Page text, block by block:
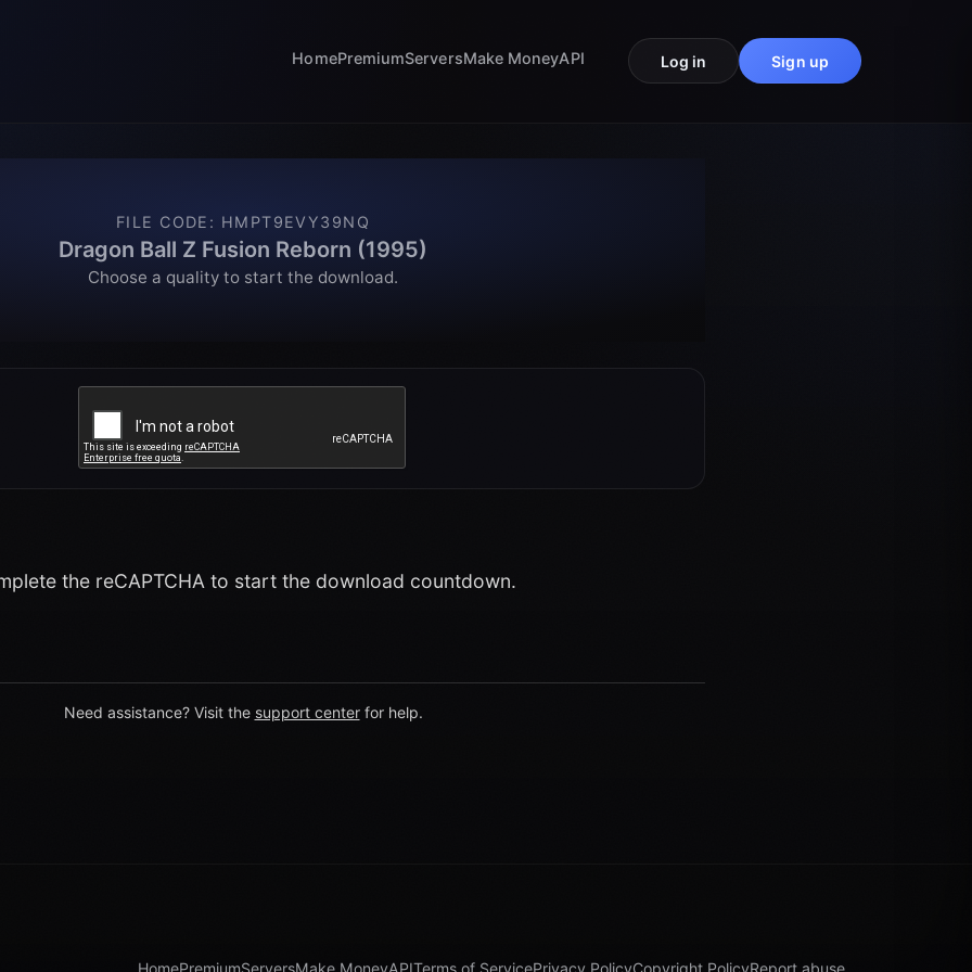
HomePremiumServersMake MoneyAPI Log in Sign up
FILE CODE : HMPT9EVY39NQ
Dragon Ball Z Fusion Reborn (1995)
Choose a quality to start the download.
the reCAPTCHA to start the download countdown.
Need assistance? Visit the support center for help.